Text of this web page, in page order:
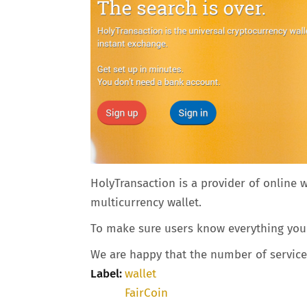
HolyTransaction is a provider of online
multicurrency wallet.
To make sure users know everything
We are happy that the number of
Label:wallet
FairCoin